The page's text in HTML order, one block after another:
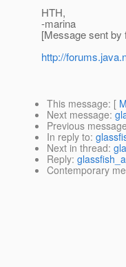
HTH,
-marina
[Message sent
http://
This message: [
Next message:
Previous message
In reply to:
Next in thread:
Reply:
Contemporary